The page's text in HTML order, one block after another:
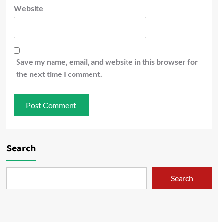
Website
Save my name, email, and website in this browser for
the next time I comment.
Search
Search